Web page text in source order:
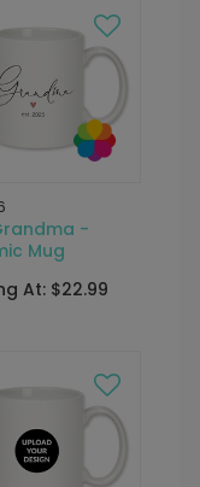
-
Mug
At: $22.99